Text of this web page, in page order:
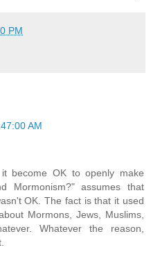
PM
AM
become OK to openly make
Mormonism?" assumes that
OK. The fact is that it used
Mormons, Jews, Muslims,
Whatever the reason,